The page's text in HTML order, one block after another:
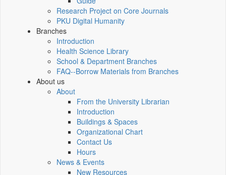
Research Project on Core Journals
PKU Digital Humanity
Branches
Introduction
Health Science Library
School & Department Branches
FAQ--Borrow Materials from Branches
About us
About
From the University Librarian
Introduction
Buildings & Spaces
Organizational Chart
Contact Us
Hours
News & Events
New Resources